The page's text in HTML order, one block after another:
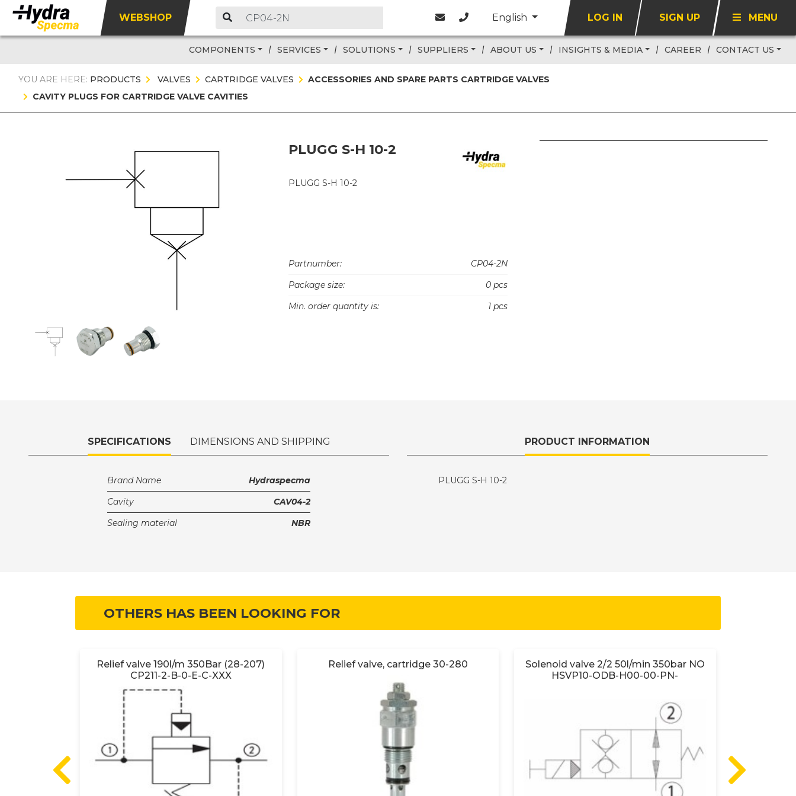
WEBSHOP English LOG IN SIGN UP MENU
COMPONENTS SERVICES SOLUTIONS SUPPLIERS ABOUT US INSIGHTS & MEDIA CAREER CONTACT US
YOU ARE HERE: PRODUCTS VALVES CARTRIDGE VALVES
ACCESSORIES AND SPARE PARTS CARTRIDGE VALVES
CAVITY PLUGS FOR CARTRIDGE VALVE CAVITIES
PLUGG S-H 10-2
PLUGG S-H 10-2
Partnumber:
CP04-2N
Package size:
0 pcs
Min. order quantity is:
1 pcs
SPECIFICATIONS DIMENSIONS AND SHIPPING
Brand Name
Hydraspecma
Cavity
CAV04-2
Sealing material
NBR
PRODUCT INFORMATION
PLUGG S-H 10-2
OTHERS HAS BEEN LOOKING FOR
Relief valve 190l/m 350Bar (28-207)
CP211-2-B-0-E-C-XXX
Relief valve, cartridge 30-280
Solenoid valve 2/2 50l/min 350bar NO
HSVP10-ODB-H00-00-PN-